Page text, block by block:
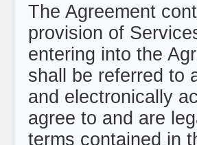
The Agreement
provision of
entering into the
shall be referred to
and electronically
agree to and are
terms contained in